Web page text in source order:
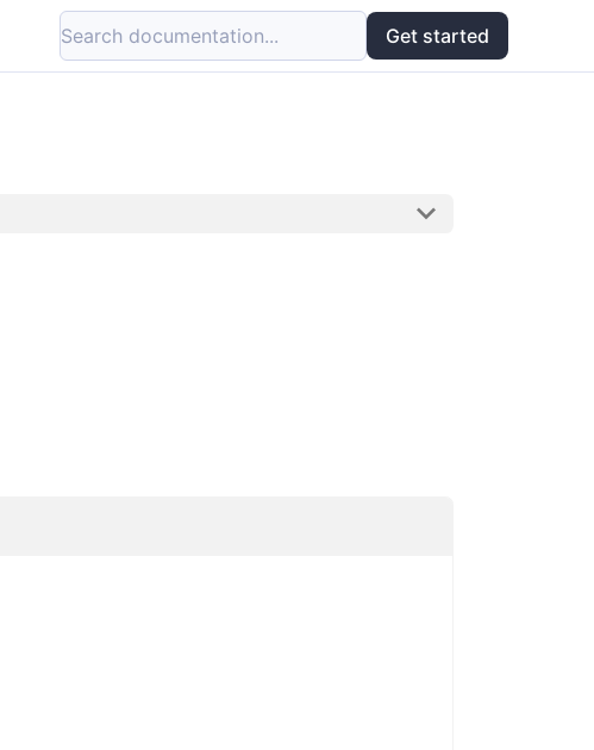
Search documentation... Get started